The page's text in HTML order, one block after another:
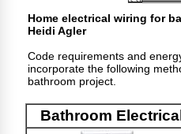
Home electrical wiring for
Heidi Agler
Code requirements and
incorporate the following
bathroom project.
Bathroom